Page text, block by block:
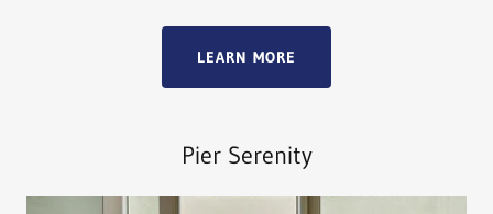
LEARN MORE
Pier Serenity